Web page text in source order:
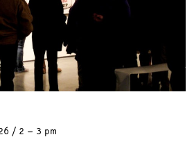
2 – 3 pm